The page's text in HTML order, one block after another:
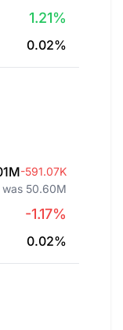
1.21%
0.02%
-591.07K
was 50.60M
-1.17%
0.02%